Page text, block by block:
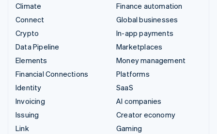
Climate
Connect
Crypto
Data Pipeline
Elements
Financial Connections
Identity
Invoicing
Issuing
Link
Finance automation
Global businesses
In-app payments
Marketplaces
Money management
Platforms
SaaS
AI companies
Creator economy
Gaming